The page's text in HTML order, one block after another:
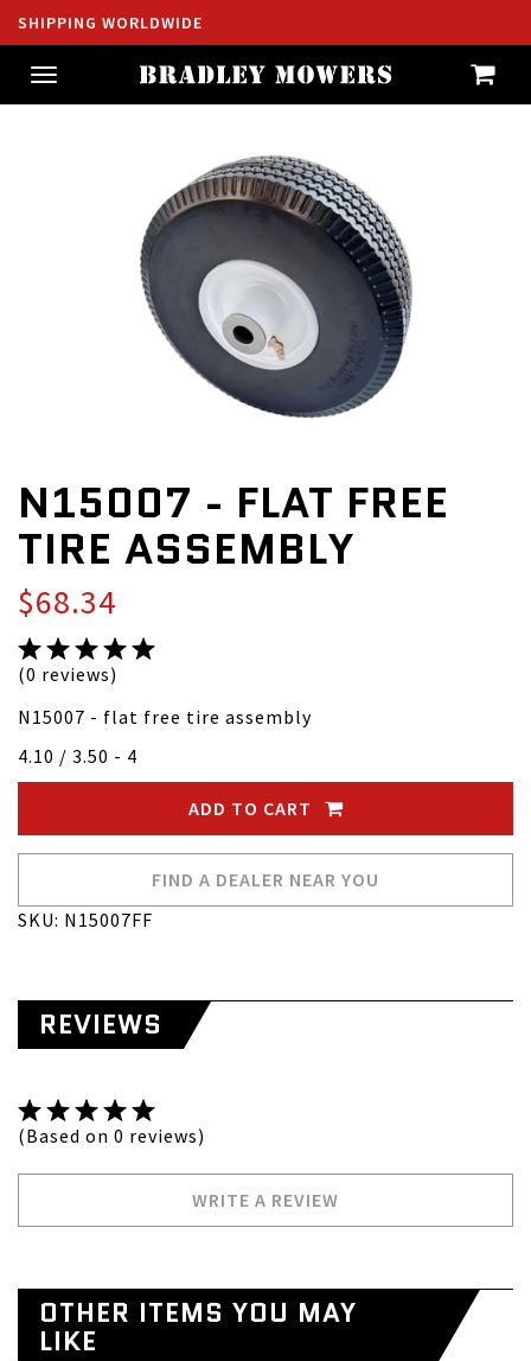
SHIPPING WORLDWIDE
Toggle
navigation
N15007 - FLAT FREE
TIRE ASSEMBLY
$68.34
(0 reviews)
N15007 - flat free tire assembly
4.10 / 3.50 - 4
ADD TO CART
FIND A DEALER NEAR YOU
SKU: N15007FF
REVIEWS
(Based on 0 reviews)
WRITE A REVIEW
OTHER ITEMS YOU MAY
LIKE